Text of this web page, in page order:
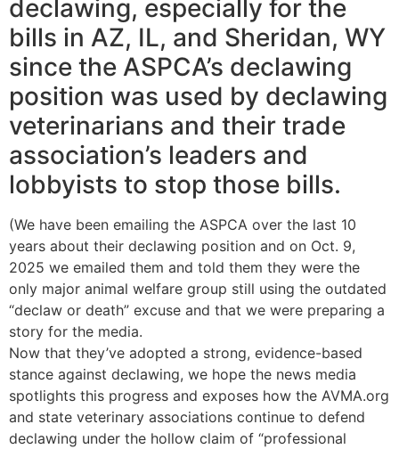
declawing, especially for the
bills in AZ, IL, and Sheridan, WY
since the ASPCA’s declawing
position was used by declawing
veterinarians and their trade
association’s leaders and
lobbyists to stop those bills.
(We have been emailing the ASPCA over the last 10
years about their declawing position and on Oct. 9,
2025 we emailed them and told them they were the
only major animal welfare group still using the outdated
“declaw or death” excuse and that we were preparing a
story for the media.
Now that they’ve adopted a strong, evidence-based
stance against declawing, we hope the news media
spotlights this progress and exposes how the AVMA.org
and state veterinary associations continue to defend
declawing under the hollow claim of “professional